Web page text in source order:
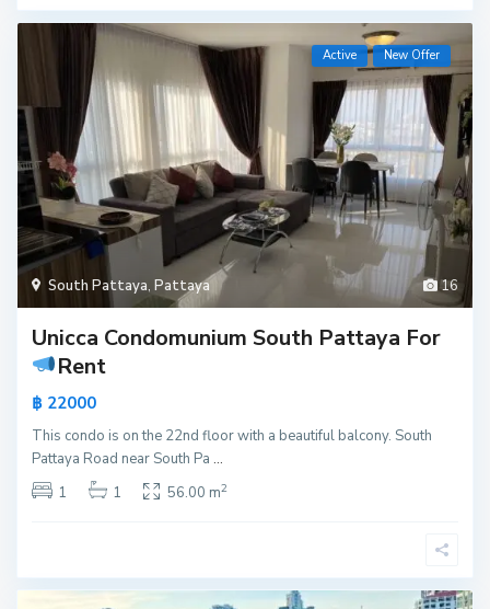
16
South Pattaya,Pattaya
Active New Offer
Unicca Condomunium South Pattaya For
Rent
฿ 22000
This condo is on the 22nd floor with a beautiful balcony. South
Pattaya Road near South Pa...
1
1 56.00 m2